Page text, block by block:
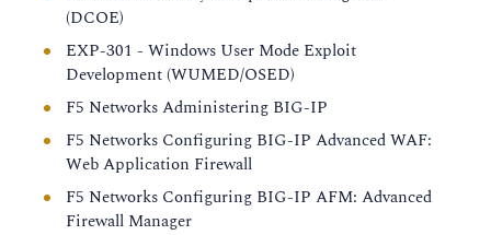
(DCOE)
EXP-301 - Windows User Mode Exploit
Development (WUMED/OSED)
F5 Networks Administering BIG-IP
F5 Networks Configuring BIG-IP Advanced WAF:
Web Application Firewall
F5 Networks Configuring BIG-IP AFM: Advanced
Firewall Manager